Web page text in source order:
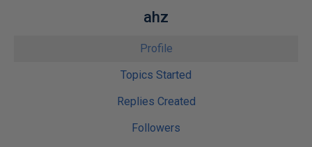
ahz
Profile
Topics Started
Replies Created
Followers